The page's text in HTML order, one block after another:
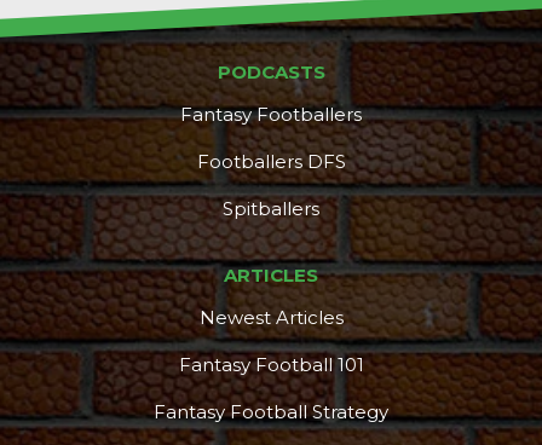
PODCASTS
Fantasy Footballers
Footballers DFS
Spitballers
ARTICLES
Newest Articles
Fantasy Football 101
Fantasy Football Strategy